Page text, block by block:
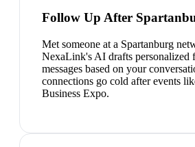
Follow Up After
Met someone at a Spartanburg
NexaLink's AI drafts personalized
messages based on your
connections go cold after events
Business Expo.